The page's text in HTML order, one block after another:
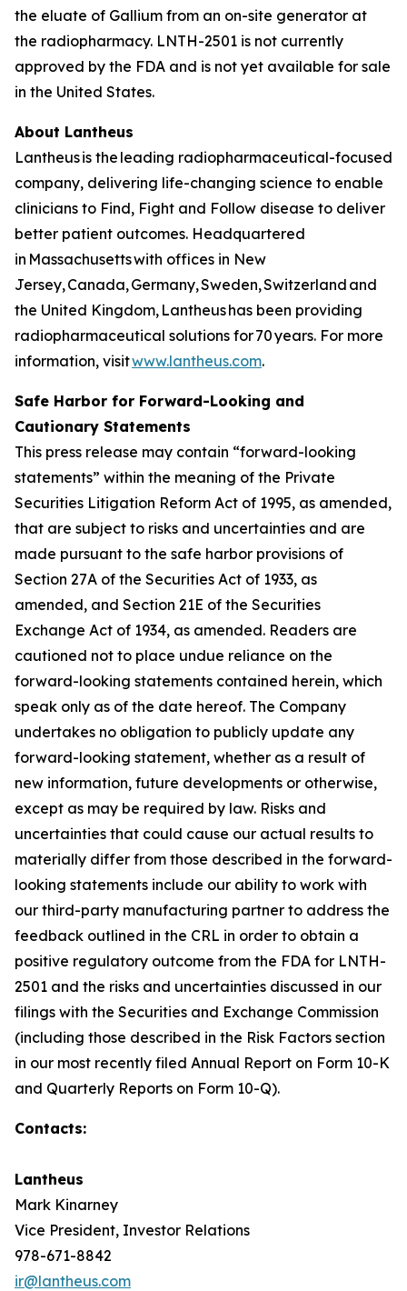
the eluate of Gallium from an on-site generator at
the radiopharmacy. LNTH-2501 is not currently
approved by the FDA and is not yet available for sale
in the United States.
About Lantheus
Lantheus is the leading radiopharmaceutical-focused
company, delivering life-changing science to enable
clinicians to Find, Fight and Follow disease to deliver
better patient outcomes. Headquartered
in Massachusetts with offices in New
Jersey, Canada, Germany, Sweden, Switzerland and
the United Kingdom, Lantheus has been providing
radiopharmaceutical solutions for 70 years. For more
information, visitwww.lantheus.com.
Safe Harbor for Forward-Looking and
Cautionary Statements
This press release may contain “forward-looking
statements” within the meaning of the Private
Securities Litigation Reform Act of 1995, as amended,
that are subject to risks and uncertainties and are
made pursuant to the safe harbor provisions of
Section 27A of the Securities Act of 1933, as
amended, and Section 21E of the Securities
Exchange Act of 1934, as amended. Readers are
cautioned not to place undue reliance on the
forward-looking statements contained herein, which
speak only as of the date hereof. The Company
undertakes no obligation to publicly update any
forward-looking statement, whether as a result of
new information, future developments or otherwise,
except as may be required by law. Risks and
uncertainties that could cause our actual results to
materially differ from those described in the forward-
looking statements include our ability to work with
our third-party manufacturing partner to address the
feedback outlined in the CRL in order to obtain a
positive regulatory outcome from the FDA for LNTH-
2501 and the risks and uncertainties discussed in our
filings with the Securities and Exchange Commission
(including those described in the Risk Factors section
in our most recently filed Annual Report on Form 10-K
and Quarterly Reports on Form 10-Q).
Contacts:
Lantheus
Mark Kinarney
Vice President, Investor Relations
978-671-8842
ir@lantheus.com